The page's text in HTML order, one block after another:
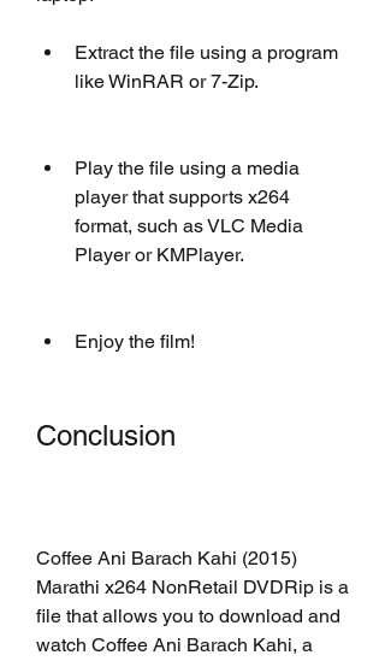
Extract the file using a program
like WinRAR or 7-Zip.
Play the file using a media
player that supports x264
format, such as VLC Media
Player or KMPlayer.
Enjoy the film!
Conclusion
Coffee Ani Barach Kahi (2015)
Marathi x264 NonRetail DVDRip is a
file that allows you to download and
watch Coffee Ani Barach Kahi, a